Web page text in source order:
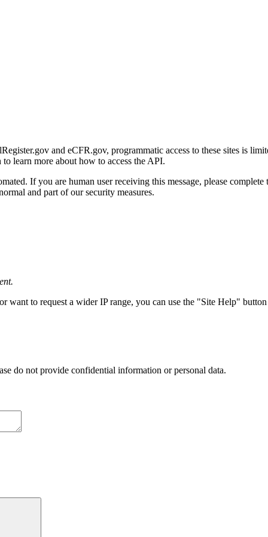
and eCFR.gov, programmatic access to these sites is
to learn more about how to access the API.
If you are human user receiving this message, please
and part of our security measures.
to request a wider IP range, you can use the "Site Help"
do not provide confidential information or personal data.